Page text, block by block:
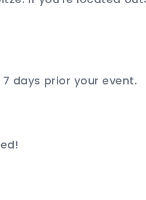
days prior your event.